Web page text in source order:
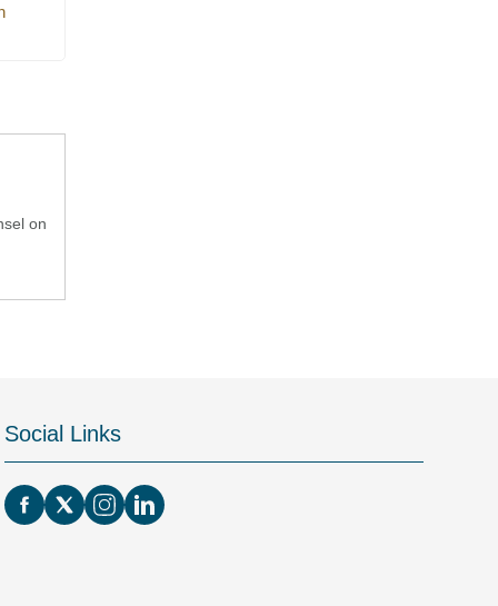
on
Social Links